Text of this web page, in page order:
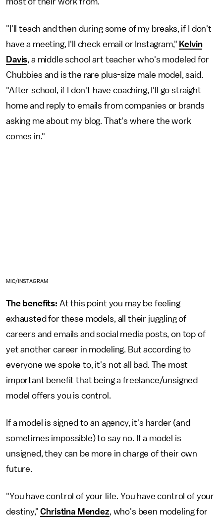
"I'll teach and then during some of my breaks, if I don't
have a meeting, I'll check email or Instagram," Kelvin
Davis, a middle school art teacher who's modeled for
Chubbies and is the rare plus-size male model, said.
"After school, if I don't have coaching, I'll go straight
home and reply to emails from companies or brands
asking me about my blog. That's where the work
comes in."
MIC/INSTAGRAM
The benefits: At this point you may be feeling
exhausted for these models, all their juggling of
careers and emails and social media posts, on top of
yet another career in modeling. But according to
everyone we spoke to, it's not all bad. The most
important benefit that being a freelance/unsigned
model offers you is control.
If a model is signed to an agency, it's harder (and
sometimes impossible) to say no. If a model is
unsigned, they can be more in charge of their own
future.
"You have control of your life. You have control of your
destiny,"Christina Mendez, who's been modeling for